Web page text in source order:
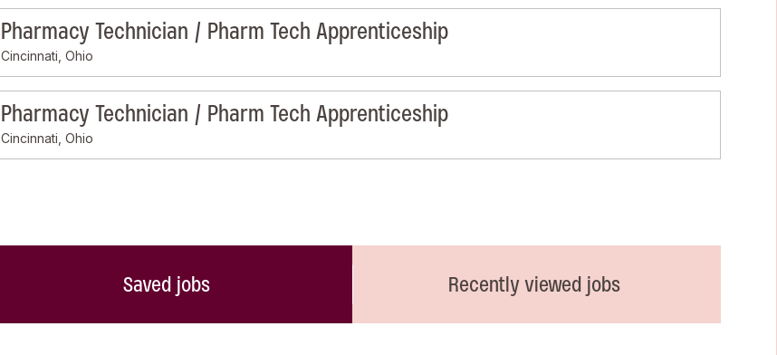
Pharmacy Technician / Pharm Tech Apprenticeship
Cincinnati, Ohio
Pharmacy Technician / Pharm Tech Apprenticeship
Cincinnati, Ohio
Saved jobs Recently viewed jobs